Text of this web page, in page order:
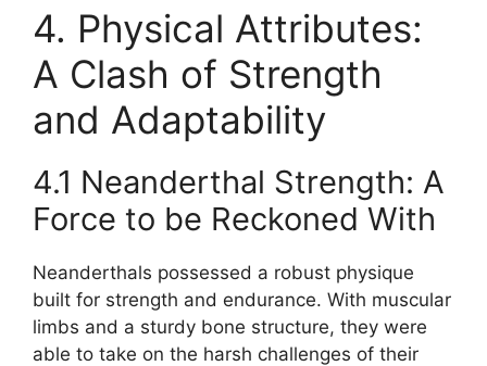
4. Physical Attributes:
A Clash of Strength
and Adaptability
4.1 Neanderthal Strength: A
Force to be Reckoned With
Neanderthals possessed a robust physique
built for strength and endurance. With muscular
limbs and a sturdy bone structure, they were
able to take on the harsh challenges of their